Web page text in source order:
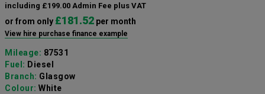
including £199.00 Admin Fee plus VAT
or from only £181.52 per month
View hire purchase finance example
Mileage: 87531
Fuel: Diesel
Branch: Glasgow
Colour: White